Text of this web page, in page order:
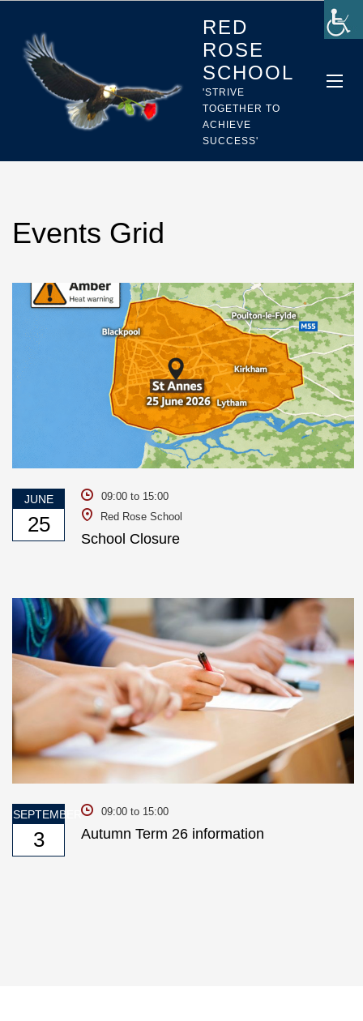
RED
ROSE
SCHOOL
'STRIVE
TOGETHER TO
ACHIEVE
SUCCESS'
Events Grid
JUNE
25
09:00 to 15:00
Red Rose School
School Closure
SEPTEMBER
3
09:00 to 15:00
Autumn Term 26 information